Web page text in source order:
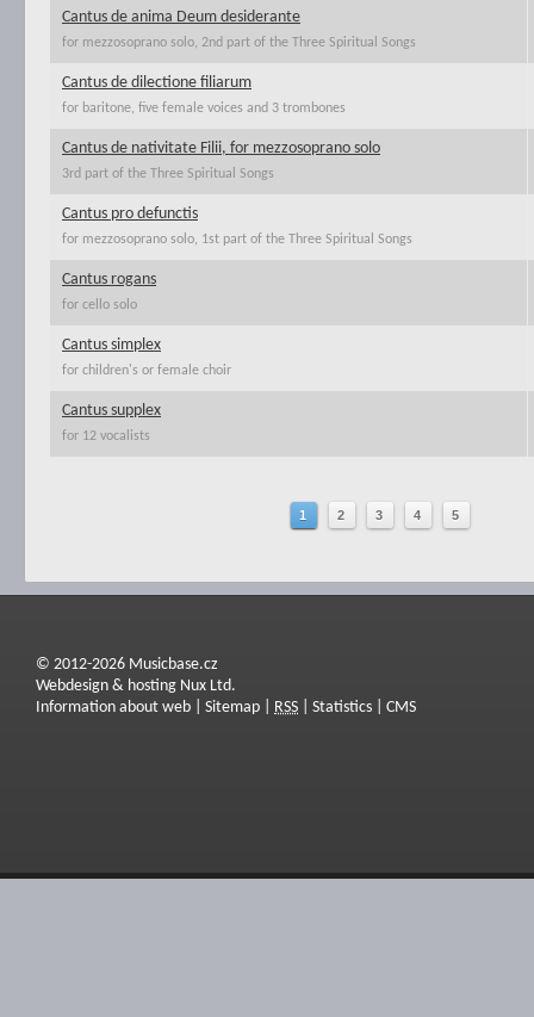
Cantus de anima Deum desiderante
for mezzosoprano solo, 2nd part of the Three Spiritual Songs
Cantus de dilectione filiarum
for baritone, five female voices and 3 trombones
Cantus de nativitate Filii, for mezzosoprano solo
3rd part of the Three Spiritual Songs
Cantus pro defunctis
for mezzosoprano solo, 1st part of the Three Spiritual Songs
Cantus rogans
for cello solo
Cantus simplex
for children's or female choir
Cantus supplex
for 12 vocalists
1 2 3 4 5
© 2012-2026 Musicbase.cz
Webdesign & hosting Nux Ltd.
Information about web
Sitemap RSS Statistics CMS